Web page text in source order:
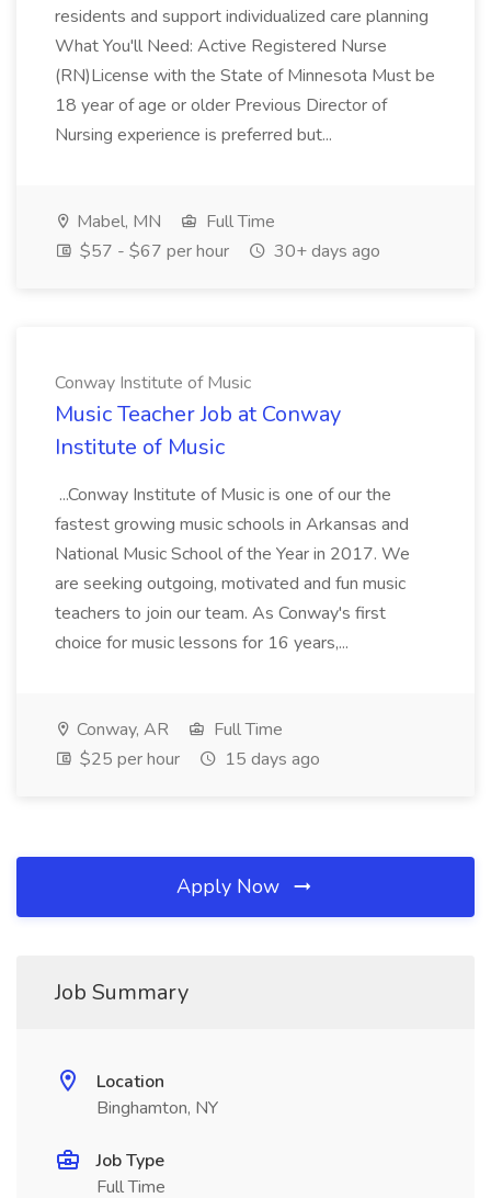
residents and support individualized care planning
What You'll Need: Active Registered Nurse
(RN)License with the State of Minnesota Must be
18 year of age or older Previous Director of
Nursing experience is preferred but...
Mabel, MN
Full Time
$57 - $67 per hour
30+ days ago
Conway Institute of Music
Music Teacher Job at Conway
Institute of Music
...Conway Institute of Music is one of our the
fastest growing music schools in Arkansas and
National Music School of the Year in 2017. We
are seeking outgoing, motivated and fun music
teachers to join our team. As Conway's first
choice for music lessons for 16 years,...
Conway, AR
Full Time
$25 per hour
15 days ago
Apply Now
Job Summary
Location
Binghamton, NY
Job Type
Full Time